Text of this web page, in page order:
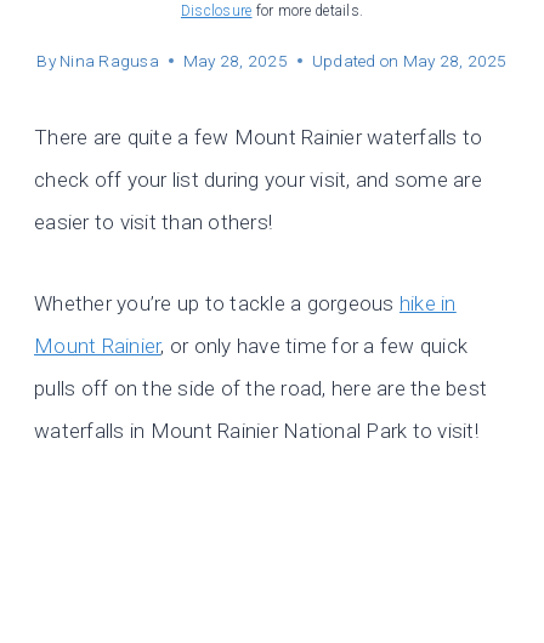
Disclosure for more details.
By Nina Ragusa May 28, 2025 Updated on May 28, 2025
There are quite a few Mount Rainier waterfalls to
check off your list during your visit, and some are
easier to visit than others!
Whether you’re up to tackle a gorgeous hike in
Mount Rainier, or only have time for a few quick
pulls off on the side of the road, here are the best
waterfalls in Mount Rainier National Park to visit!